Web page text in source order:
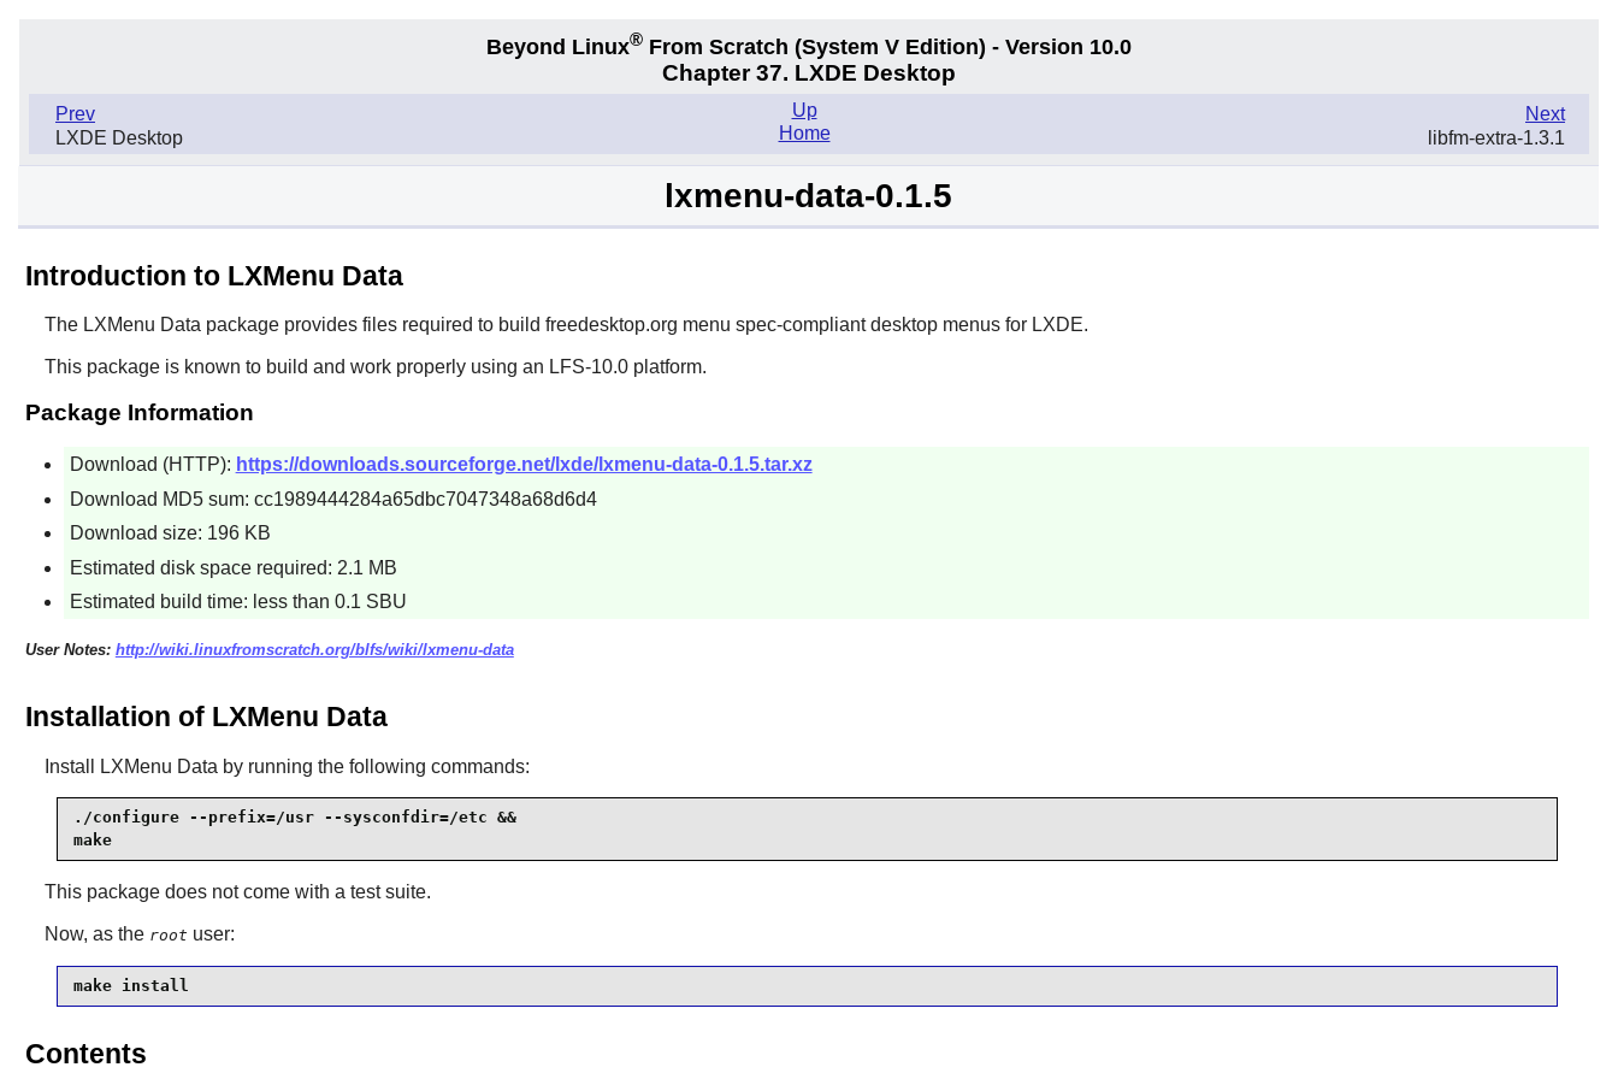
Beyond Linux® From Scratch (System V Edition) - Version 10.0
Chapter 37. LXDE Desktop
Prev
LXDE Desktop
Next
libfm-extra-1.3.1
Up
Home
lxmenu-data-0.1.5
Introduction to LXMenu Data
The LXMenu Data package provides files required to build freedesktop.org menu spec-compliant desktop menus for LXDE.
This package is known to build and work properly using an LFS-10.0 platform.
Package Information
Download (HTTP): https://downloads.sourceforge.net/lxde/lxmenu-data-0.1.5.tar.xz
Download MD5 sum: cc1989444284a65dbc7047348a68d6d4
Download size: 196 KB
Estimated disk space required: 2.1 MB
Estimated build time: less than 0.1 SBU
User Notes: http://wiki.linuxfromscratch.org/blfs/wiki/lxmenu-data
Installation of LXMenu Data
Install LXMenu Data by running the following commands:
./configure --prefix=/usr --sysconfdir=/etc &&
make
This package does not come with a test suite.
Now, as the root user:
make install
Contents